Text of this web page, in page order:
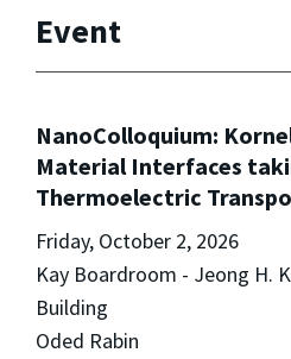
Event
NanoColloquium:
Material Interfaces
Thermoelectric
Friday, October 2, 2026
Kay Boardroom - Jeong H.
Building
Oded Rabin